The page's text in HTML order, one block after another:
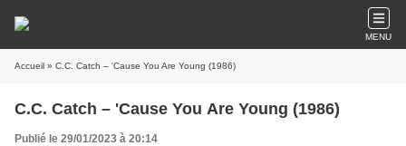
MENU
Accueil » C.C. Catch – 'Cause You Are Young (1986)
C.C. Catch – 'Cause You Are Young (1986)
Publié le 29/01/2023 à 20:14